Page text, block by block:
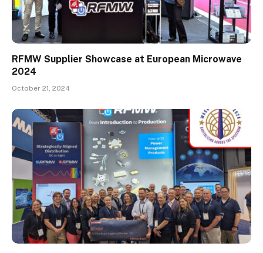
RFMW Supplier Showcase at European Microwave
2024
October 21, 2024